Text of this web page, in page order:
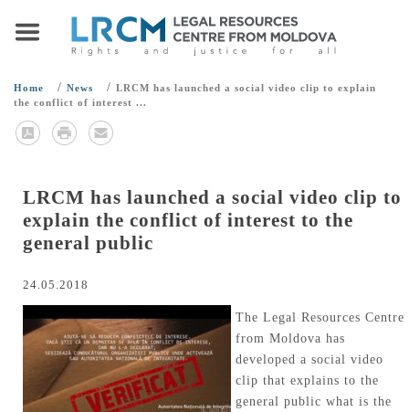
Home / News / LRCM has launched a social video clip to explain
the conflict of interest ...
LRCM has launched a social video clip to
explain the conflict of interest to the
general public
24.05.2018
The Legal Resources Centre
from Moldova has
developed a social video
clip that explains to the
general public what is the